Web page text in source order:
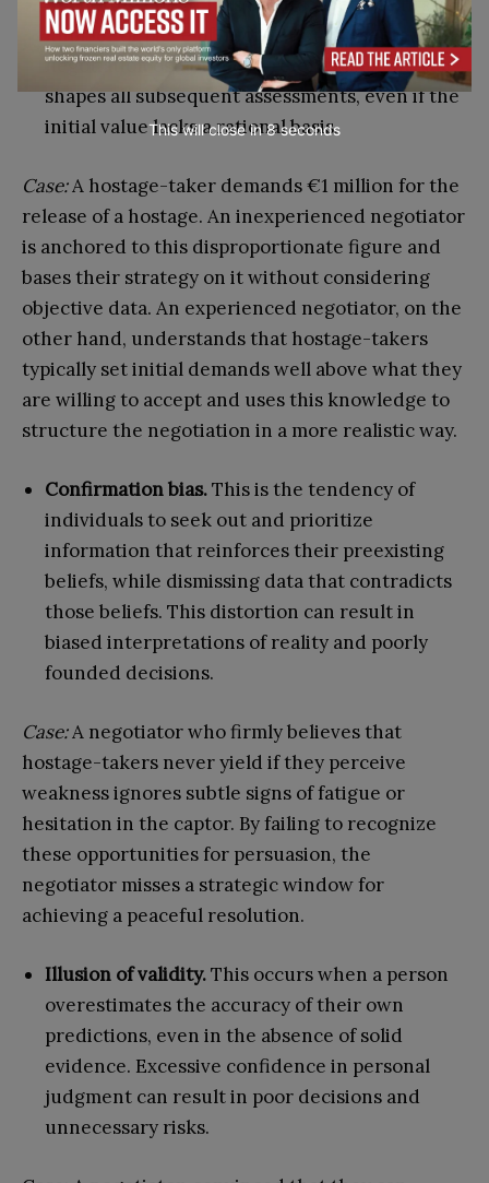
Anchoring effect.This occurs when the first
number or piece of information presented in a
negotiation establishes a reference point that
shapes all subsequent assessments, even if the
initial value lacks a rational basis.
Case:A hostage-taker demands €1 million for the
release of a hostage. An inexperienced negotiator
is anchored to this disproportionate figure and
bases their strategy on it without considering
objective data. An experienced negotiator, on the
other hand, understands that hostage-takers
typically set initial demands well above what they
are willing to accept and uses this knowledge to
structure the negotiation in a more realistic way.
Confirmation bias.This is the tendency of
individuals to seek out and prioritize
information that reinforces their preexisting
beliefs, while dismissing data that contradicts
those beliefs. This distortion can result in
biased interpretations of reality and poorly
founded decisions.
Case:A negotiator who firmly believes that
hostage-takers never yield if they perceive
weakness ignores subtle signs of fatigue or
hesitation in the captor. By failing to recognize
these opportunities for persuasion, the
negotiator misses a strategic window for
achieving a peaceful resolution.
Illusion of validity.This occurs when a person
overestimates the accuracy of their own
predictions, even in the absence of solid
evidence. Excessive confidence in personal
judgment can result in poor decisions and
unnecessary risks.
This will close in7seconds